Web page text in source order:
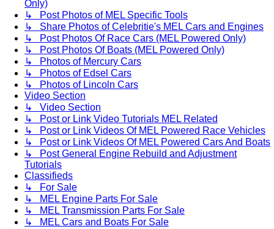
Only)
↳ Post Photos of MEL Specific Tools
↳ Share Photos of Celebritie's MEL Cars and Engines
↳ Post Photos Of Race Cars (MEL Powered Only)
↳ Post Photos Of Boats (MEL Powered Only)
↳ Photos of Mercury Cars
↳ Photos of Edsel Cars
↳ Photos of Lincoln Cars
Video Section
↳ Video Section
↳ Post or Link Video Tutorials MEL Related
↳ Post or Link Videos Of MEL Powered Race Vehicles
↳ Post or Link Videos Of MEL Powered Cars And Boats
↳ Post General Engine Rebuild and Adjustment
Tutorials
Classifieds
↳ For Sale
↳ MEL Engine Parts For Sale
↳ MEL Transmission Parts For Sale
↳ MEL Cars and Boats For Sale